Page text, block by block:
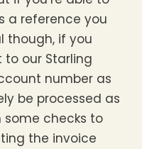
a reference you
though, if you
our Starling
number as
be processed as
some checks to
the invoice